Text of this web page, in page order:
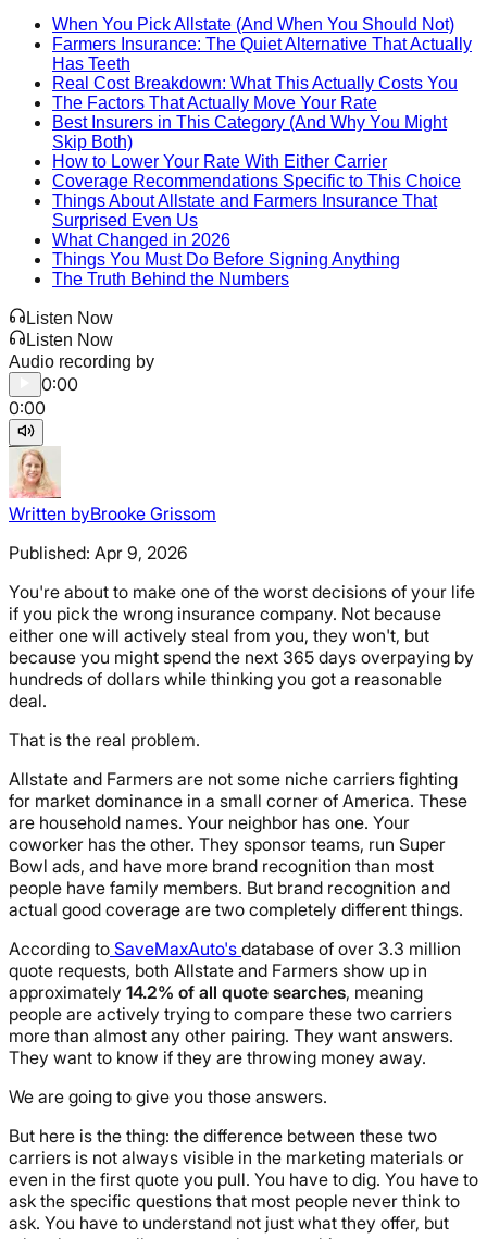
When You Pick Allstate (And When You Should Not)
Farmers Insurance: The Quiet Alternative That Actually
Has Teeth
Real Cost Breakdown: What This Actually Costs You
The Factors That Actually Move Your Rate
Best Insurers in This Category (And Why You Might
Skip Both)
How to Lower Your Rate With Either Carrier
Coverage Recommendations Specific to This Choice
Things About Allstate and Farmers Insurance That
Surprised Even Us
What Changed in 2026
Things You Must Do Before Signing Anything
The Truth Behind the Numbers
Listen Now
Listen Now
Audio recording by
0:00
0:00
Written byBrooke Grissom
Published: Apr 9, 2026
You're about to make one of the worst decisions of your life
if you pick the wrong insurance company. Not because
either one will actively steal from you, they won't, but
because you might spend the next 365 days overpaying by
hundreds of dollars while thinking you got a reasonable
deal.
That is the real problem.
Allstate and Farmers are not some niche carriers fighting
for market dominance in a small corner of America. These
are household names. Your neighbor has one. Your
coworker has the other. They sponsor teams, run Super
Bowl ads, and have more brand recognition than most
people have family members. But brand recognition and
actual good coverage are two completely different things.
According to SaveMaxAuto's database of over 3.3 million
quote requests, both Allstate and Farmers show up in
approximately 14.2% of all quote searches, meaning
people are actively trying to compare these two carriers
more than almost any other pairing. They want answers.
They want to know if they are throwing money away.
We are going to give you those answers.
But here is the thing: the difference between these two
carriers is not always visible in the marketing materials or
even in the first quote you pull. You have to dig. You have to
ask the specific questions that most people never think to
ask. You have to understand not just what they offer, but